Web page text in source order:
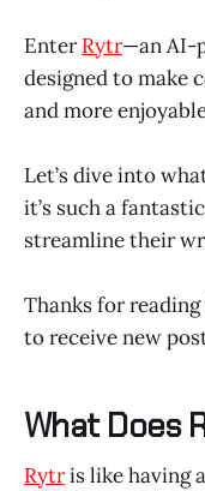
EnterRytr—an AI-
designed to make
and more
Let’s dive into
it’s such a
streamline their
Thanks for
to receive new
What Does
Rytris like having